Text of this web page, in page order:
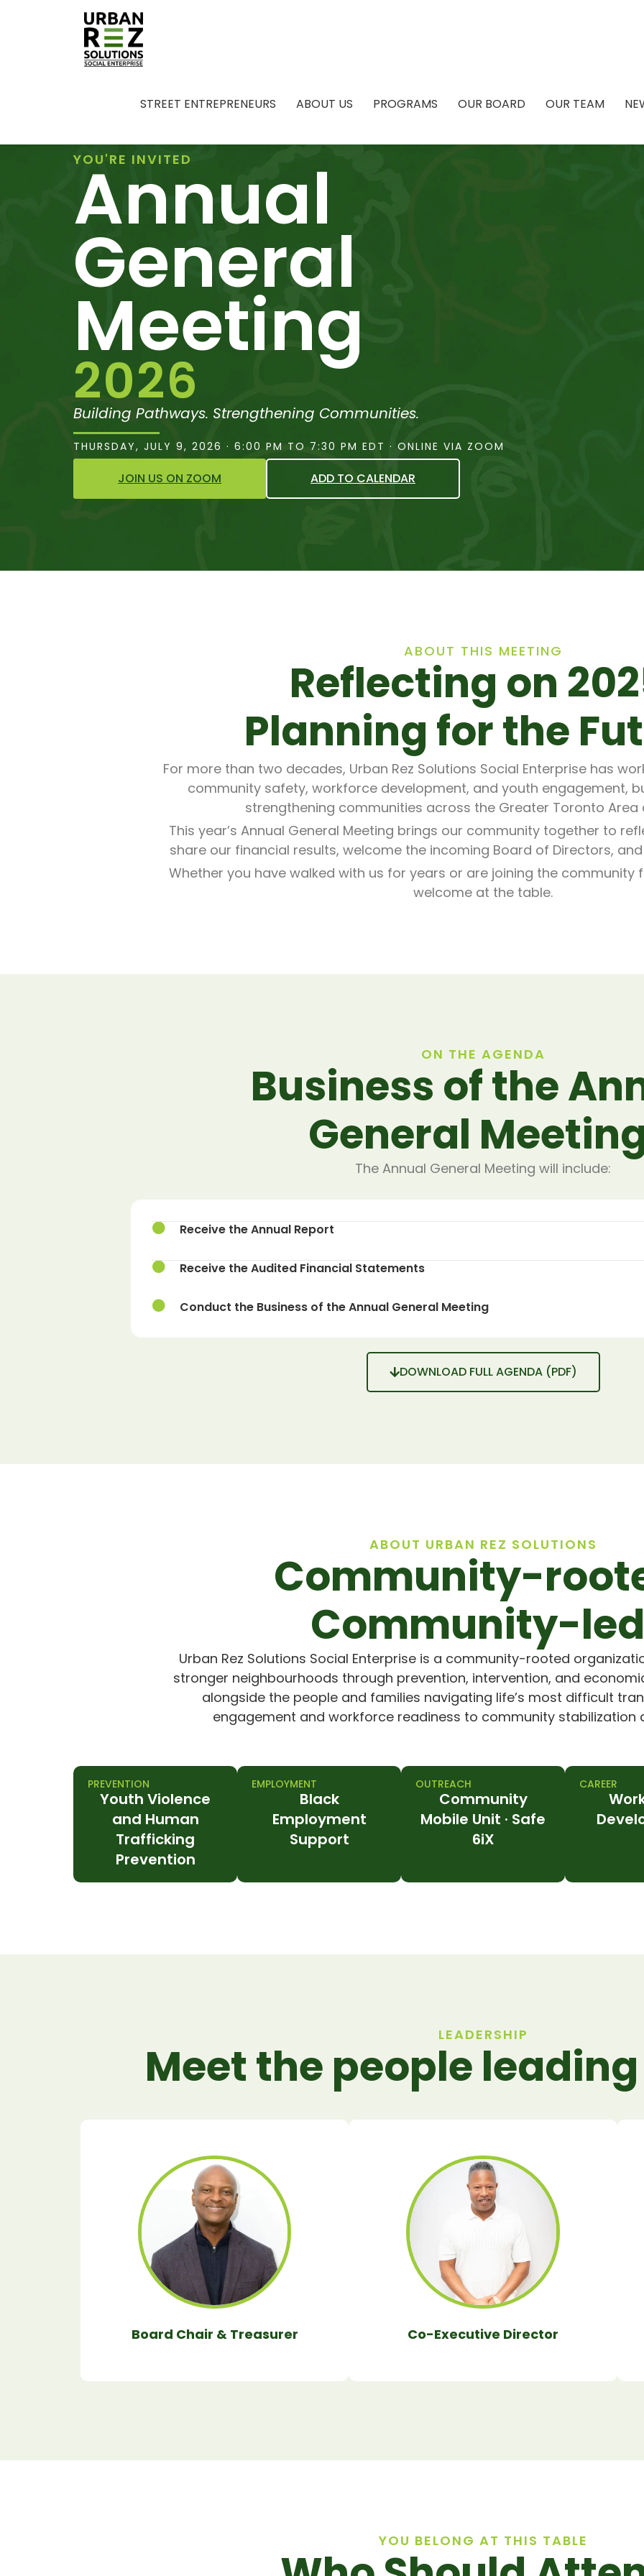
STREET ENTREPRENEURS ABOUT US PROGRAMS OUR BOARD OUR TEAM
YOU'RE INVITED
Annual
General
Meeting
2026
Building Pathways. Strengthening Communities.
THURSDAY, JULY 9, 2026 · 6:00 PM TO 7:30 PM EDT · ONLINE VIA ZOOM
JOIN US ON ZOOM ADD TO CALENDAR
ABOUT THIS MEETING
Reflecting on
Planning for the
For more than two decades, Urban Rez Solutions Social Enterprise has
community safety, workforce development, and youth engagement,
strengthening communities across the Greater Toronto Area
This year’s Annual General Meeting brings our community together to
share our financial results, welcome the incoming Board of Directors,
Whether you have walked with us for years or are joining the community
welcome at the table.
ON THE AGENDA
Business of the
General
The Annual General Meeting will include:
Receive the Annual Report
Receive the Audited Financial Statements
Conduct the Business of the Annual General Meeting
DOWNLOAD FULL AGENDA (PDF)
ABOUT URBAN REZ SOLUTIONS
Community-
Community-
Urban Rez Solutions Social Enterprise is a community-rooted
stronger neighbourhoods through prevention, intervention, and
alongside the people and families navigating life’s most difficult
engagement and workforce readiness to community stabilization
PREVENTION
Youth Violence
and Human
Trafficking
Prevention
EMPLOYMENT
Black
Employment
Support
OUTREACH
Community
Mobile Unit · Safe
6iX
CAREER
LEADERSHIP
Meet the people
Board Chair & Treasurer Co-Executive Director
YOU BELONG AT THIS TABLE